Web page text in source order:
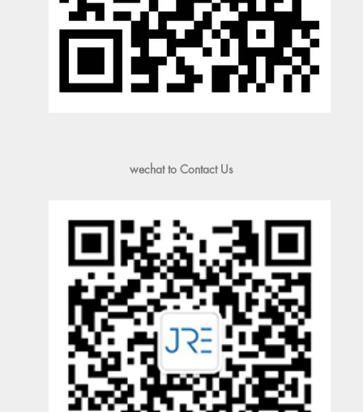
wechat to Contact Us